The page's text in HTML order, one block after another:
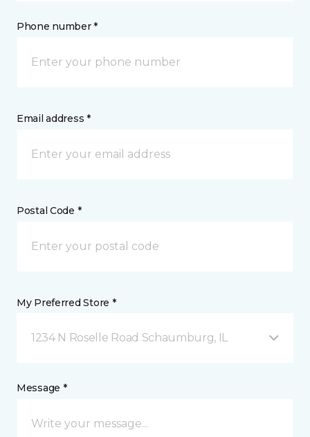
Phone number *
Email address *
Postal Code *
My Preferred Store *
1234 N Roselle Road Schaumburg, IL
Message *